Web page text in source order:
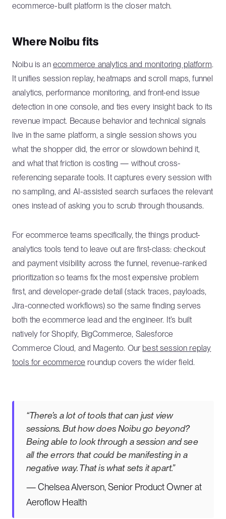
ecommerce-built platform is the closer match.
Where Noibu fits
Noibu is an ecommerce analytics and monitoring platform.
It unifies session replay, heatmaps and scroll maps, funnel
analytics, performance monitoring, and front-end issue
detection in one console, and ties every insight back to its
revenue impact. Because behavior and technical signals
live in the same platform, a single session shows you
what the shopper did, the error or slowdown behind it,
and what that friction is costing — without cross-
referencing separate tools. It captures every session with
no sampling, and AI-assisted search surfaces the relevant
ones instead of asking you to scrub through thousands.
For ecommerce teams specifically, the things product-
analytics tools tend to leave out are first-class: checkout
and payment visibility across the funnel, revenue-ranked
prioritization so teams fix the most expensive problem
first, and developer-grade detail (stack traces, payloads,
Jira-connected workflows) so the same finding serves
both the ecommerce lead and the engineer. It’s built
natively for Shopify, BigCommerce, Salesforce
Commerce Cloud, and Magento. Our best session replay
tools for ecommerce roundup covers the wider field.
“There’s a lot of tools that can just view
sessions. But how does Noibu go beyond?
Being able to look through a session and see
all the errors that could be manifesting in a
negative way. That is what sets it apart.”
— Chelsea Alverson, Senior Product Owner at
Aeroflow Health